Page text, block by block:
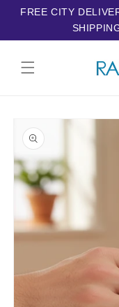
content
product
information
FREE CITY